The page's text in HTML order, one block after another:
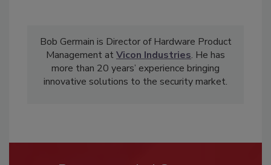
Bob Germain is Director of Hardware Product
Management at Vicon Industries. He has
more than 20 years’ experience bringing
innovative solutions to the security market.